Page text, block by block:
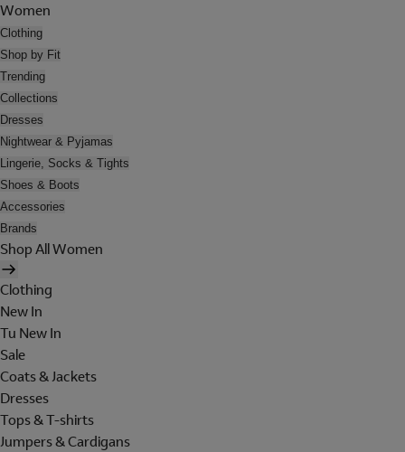
Women
Clothing
Shop by Fit
Trending
Collections
Dresses
Nightwear & Pyjamas
Lingerie, Socks & Tights
Shoes & Boots
Accessories
Brands
Shop All Women
Clothing
New In
Tu New In
Sale
Coats & Jackets
Dresses
Tops & T-shirts
Jumpers & Cardigans